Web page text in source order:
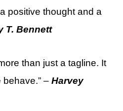
positive thought and a
T. Bennett
than just a tagline. It
– Harvey